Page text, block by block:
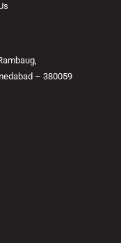
– 380059